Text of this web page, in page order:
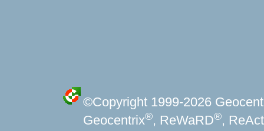
©Copyright 1999-2026
Geocentrix®, ReWaRD®,